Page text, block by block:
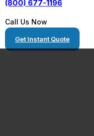
(800) 677-1196
Call Us Now
Get Instant Quote